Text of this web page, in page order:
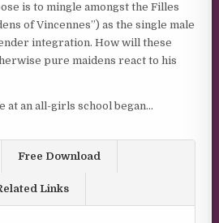
is to mingle amongst the Filles
of Vincennes”) as the single male
integration. How will these
pure maidens react to his
at an all-girls school began…
Free Download
Links